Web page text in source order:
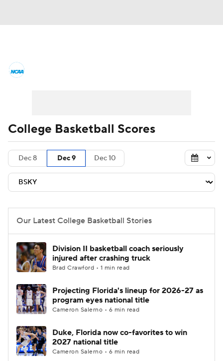
Men's Printable Bracket Schedule
NIT Bracket Standings
Stats Teams Players
College Basketball Betting
Women's BB NBA Draft
Prospect Rankings 2026 Top Recruits
2026 Top Classes CBS Sports Classic
College Basketball Scores
Dec 8 Dec 9 Dec 10
Our Latest College Basketball Stories
Division II basketball coach seriously
injured after crashing truck
Brad Crawford • 1 min read
Projecting Florida's lineup for 2026-27 as
program eyes national title
Cameron Salerno • 6 min read
Duke, Florida now co-favorites to win
2027 national title
Cameron Salerno • 6 min read